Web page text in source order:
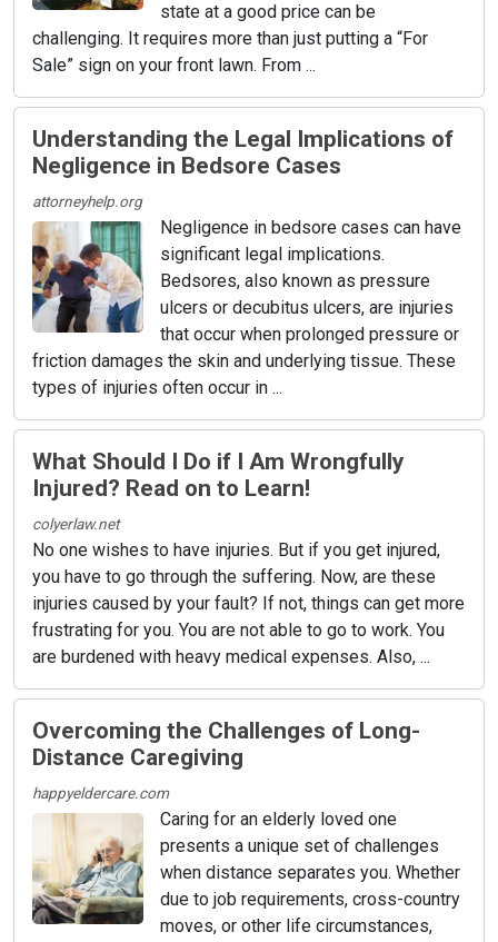
state at a good price can be
challenging. It requires more than just putting a “For
Sale” sign on your front lawn. From ...
Understanding the Legal Implications of
Negligence in Bedsore Cases
attorneyhelp.org
Negligence in bedsore cases can have
significant legal implications.
Bedsores, also known as pressure
ulcers or decubitus ulcers, are injuries
that occur when prolonged pressure or
friction damages the skin and underlying tissue. These
types of injuries often occur in ...
What Should I Do if I Am Wrongfully
Injured? Read on to Learn!
colyerlaw.net
No one wishes to have injuries. But if you get injured,
you have to go through the suffering. Now, are these
injuries caused by your fault? If not, things can get more
frustrating for you. You are not able to go to work. You
are burdened with heavy medical expenses. Also, ...
Overcoming the Challenges of Long-
Distance Caregiving
happyeldercare.com
Caring for an elderly loved one
presents a unique set of challenges
when distance separates you. Whether
due to job requirements, cross-country
moves, or other life circumstances,